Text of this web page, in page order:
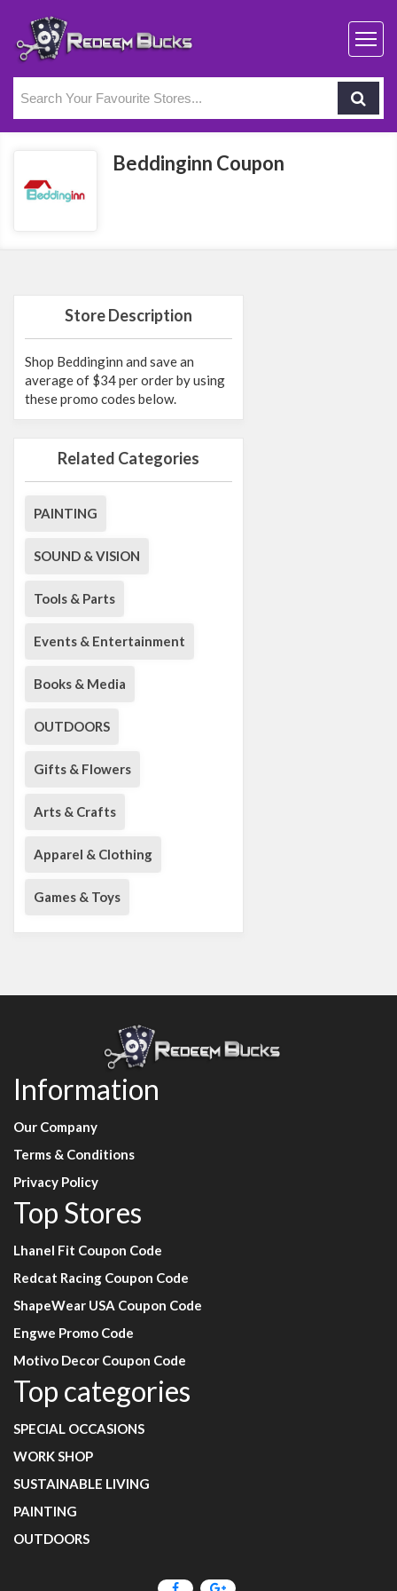
Beddinginn Coupon
Store Description
Shop Beddinginn and save an
average of $34 per order by using
these promo codes below.
Related Categories
PAINTING
SOUND & VISION
Tools & Parts
Events & Entertainment
Books & Media
OUTDOORS
Gifts & Flowers
Arts & Crafts
Apparel & Clothing
Games & Toys
Information
Our Company
Terms & Conditions
Privacy Policy
Top Stores
Lhanel Fit Coupon Code
Redcat Racing Coupon Code
ShapeWear USA Coupon Code
Engwe Promo Code
Motivo Decor Coupon Code
Top categories
SPECIAL OCCASIONS
WORK SHOP
SUSTAINABLE LIVING
PAINTING
OUTDOORS